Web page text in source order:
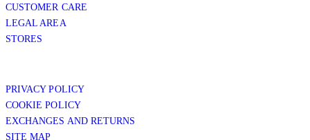
CUSTOMER CARE
LEGAL AREA
STORES
PRIVACY POLICY
COOKIE POLICY
EXCHANGES AND RETURNS
SITE MAP